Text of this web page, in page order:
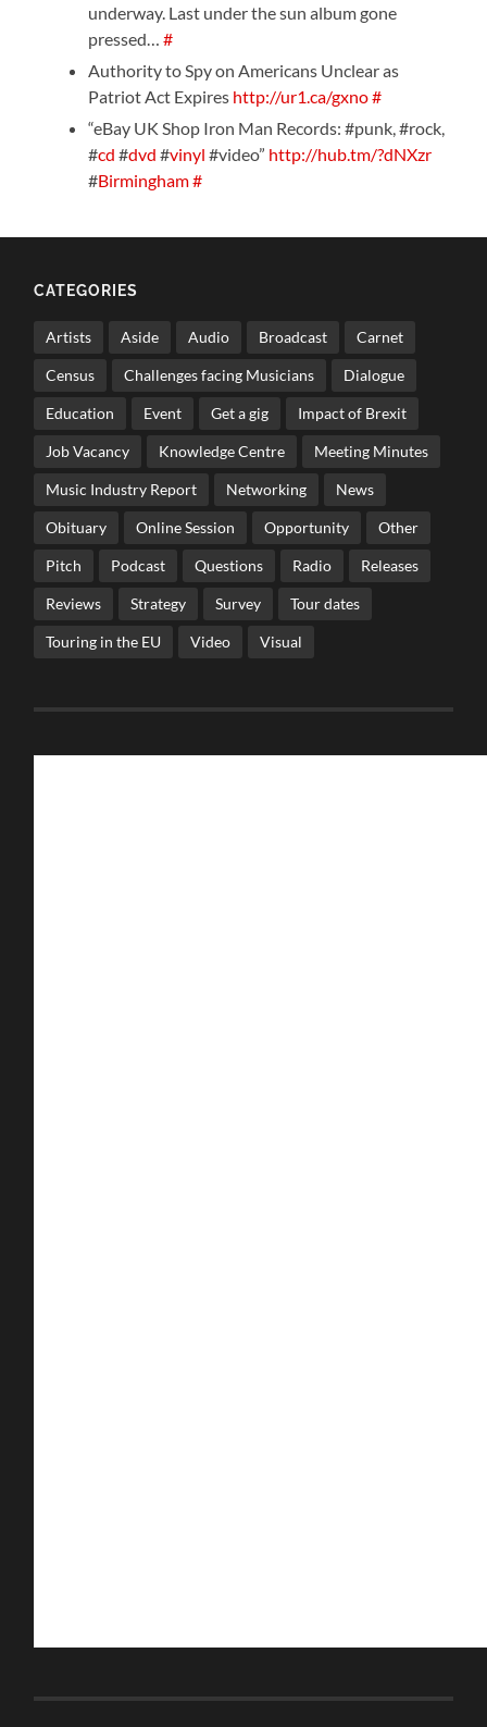
underway. Last under the sun album gone
pressed…#
Authority to Spy on Americans Unclear as
Patriot Act Expires http://ur1.ca/gxno#
“eBay UK Shop Iron Man Records: #punk, #rock,
#cd #dvd #vinyl #video” http://hub.tm/?dNXzr
#Birmingham#
CATEGORIES
Artists Aside Audio Broadcast Carnet
Census Challenges facing Musicians Dialogue
Education Event Get a gig Impact of Brexit
Job Vacancy Knowledge Centre Meeting Minutes
Music Industry Report Networking News
Obituary Online Session Opportunity Other
Pitch Podcast Questions Radio Releases
Reviews Strategy Survey Tour dates
Touring in the EU Video Visual